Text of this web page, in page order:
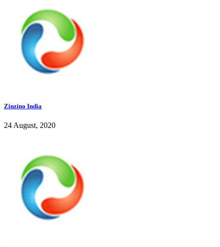
Zinzino India
24 August, 2020